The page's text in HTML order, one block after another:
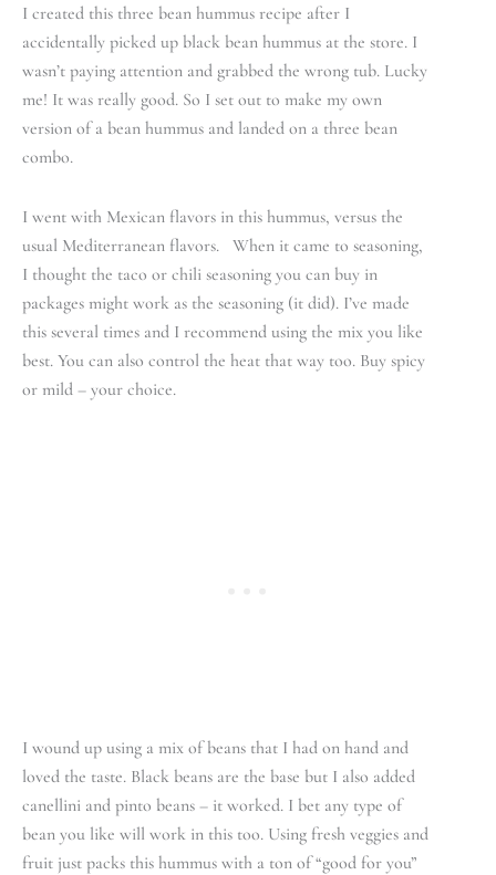
I created this three bean hummus recipe after I
accidentally picked up black bean hummus at the store. I
wasn’t paying attention and grabbed the wrong tub. Lucky
me! It was really good. So I set out to make my own
version of a bean hummus and landed on a three bean
combo.
I went with Mexican flavors in this hummus, versus the
usual Mediterranean flavors. When it came to seasoning,
I thought the taco or chili seasoning you can buy in
packages might work as the seasoning (it did). I’ve made
this several times and I recommend using the mix you like
best. You can also control the heat that way too. Buy spicy
or mild – your choice.
I wound up using a mix of beans that I had on hand and
loved the taste. Black beans are the base but I also added
canellini and pinto beans – it worked. I bet any type of
bean you like will work in this too. Using fresh veggies and
fruit just packs this hummus with a ton of “good for you”